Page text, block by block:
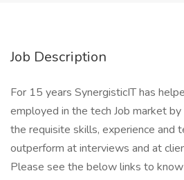
Job Description
For 15 years SynergisticIT has
employed in the tech Job market
the requisite skills, experience and
outperform at interviews and at
Please see the below links to